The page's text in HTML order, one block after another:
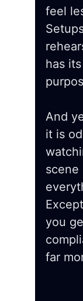
feel
has
And
it is
scene
you
far